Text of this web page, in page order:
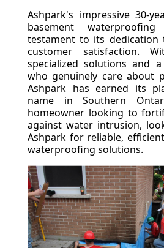
Ashpark's impressive 30-
basement
testament to its dedication
customer satisfaction.
specialized solutions and
who genuinely care about
Ashpark has earned its
name in Southern
homeowner looking to
against water intrusion,
Ashpark for reliable,
waterproofing solutions.